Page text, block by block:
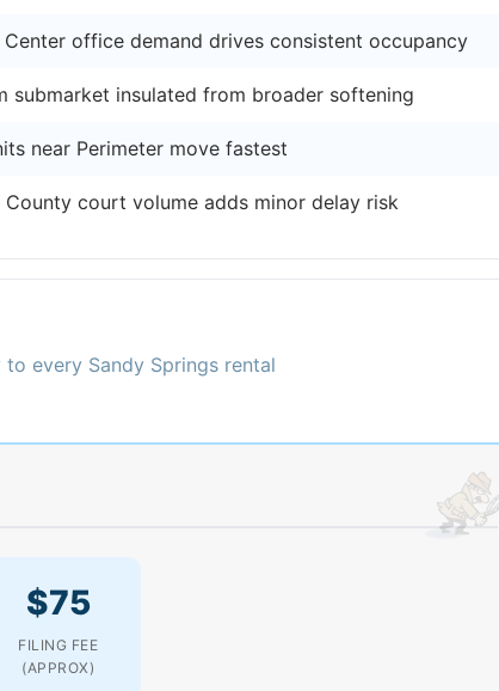
office demand drives consistent occupancy
submarket insulated from broader softening
near Perimeter move fastest
court volume adds minor delay risk
every Sandy Springs rental
$75
FILING FEE
(APPROX)